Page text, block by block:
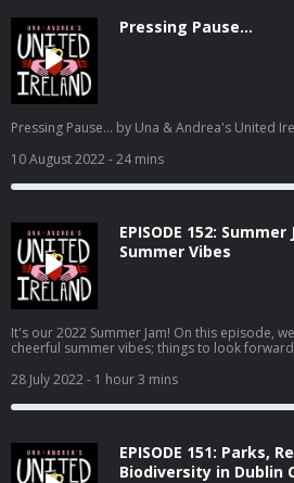
Pressing Pause...
Pressing Pause... by Una & Andrea's United
10 August 2022- 24 mins
EPISODE 152:
Summer Vibes
It's our 2022 Summer Jam! On this episode,
cheerful summer vibes; things to look
28 July 2022- 1 hour 3 mins
EPISODE 151: Parks,
Biodiversity in Dublin